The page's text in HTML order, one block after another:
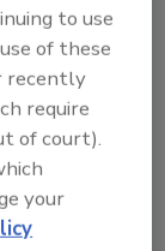
Germany
to use
of these
recently
require
of court).
your